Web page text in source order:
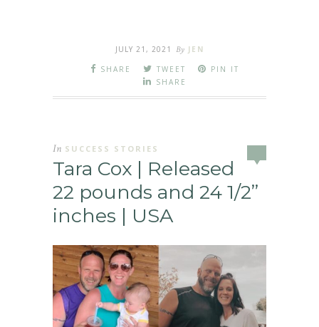
JULY 21, 2021 By JEN
SHARE
TWEET
PIN IT
SHARE
In SUCCESS STORIES
Tara Cox | Released
22 pounds and 24 1/2”
inches | USA